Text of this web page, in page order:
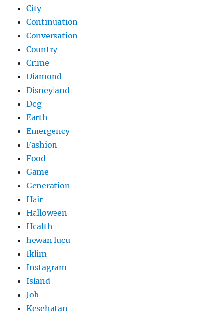
City
Continuation
Conversation
Country
Crime
Diamond
Disneyland
Dog
Earth
Emergency
Fashion
Food
Game
Generation
Hair
Halloween
Health
hewan lucu
Iklim
Instagram
Island
Job
Kesehatan